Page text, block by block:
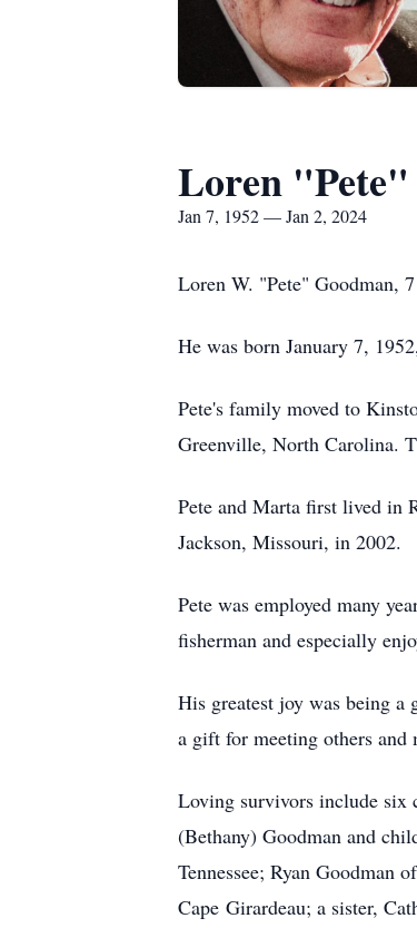
Loren "Pete"
Jan 7, 1952 — Jan 2, 2024
Loren W. "Pete" Goodman,
He was born January 7,
Pete's family moved to
Greenville, North Carolina.
Pete and Marta first lived in
Jackson, Missouri, in 2002.
Pete was employed many
fisherman and especially
His greatest joy was being a
a gift for meeting others and
Loving survivors include six
(Bethany) Goodman and
Tennessee; Ryan Goodman
Cape Girardeau; a sister,